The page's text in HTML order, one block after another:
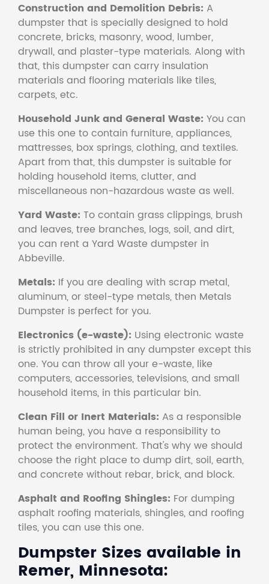
Construction and Demolition Debris: A
dumpster that is specially designed to hold
concrete, bricks, masonry, wood, lumber,
drywall, and plaster-type materials. Along with
that, this dumpster can carry insulation
materials and flooring materials like tiles,
carpets, etc.
Household Junk and General Waste: You can
use this one to contain furniture, appliances,
mattresses, box springs, clothing, and textiles.
Apart from that, this dumpster is suitable for
holding household items, clutter, and
miscellaneous non-hazardous waste as well.
Yard Waste: To contain grass clippings, brush
and leaves, tree branches, logs, soil, and dirt,
you can rent a Yard Waste dumpster in
Abbeville.
Metals: If you are dealing with scrap metal,
aluminum, or steel-type metals, then Metals
Dumpster is perfect for you.
Electronics (e-waste): Using electronic waste
is strictly prohibited in any dumpster except this
one. You can throw all your e-waste, like
computers, accessories, televisions, and small
household items, in this particular bin.
Clean Fill or Inert Materials: As a responsible
human being, you have a responsibility to
protect the environment. That's why we should
choose the right place to dump dirt, soil, earth,
and concrete without rebar, brick, and block.
Asphalt and Roofing Shingles: For dumping
asphalt roofing materials, shingles, and roofing
tiles, you can use this one.
Dumpster Sizes available in
Remer, Minnesota: